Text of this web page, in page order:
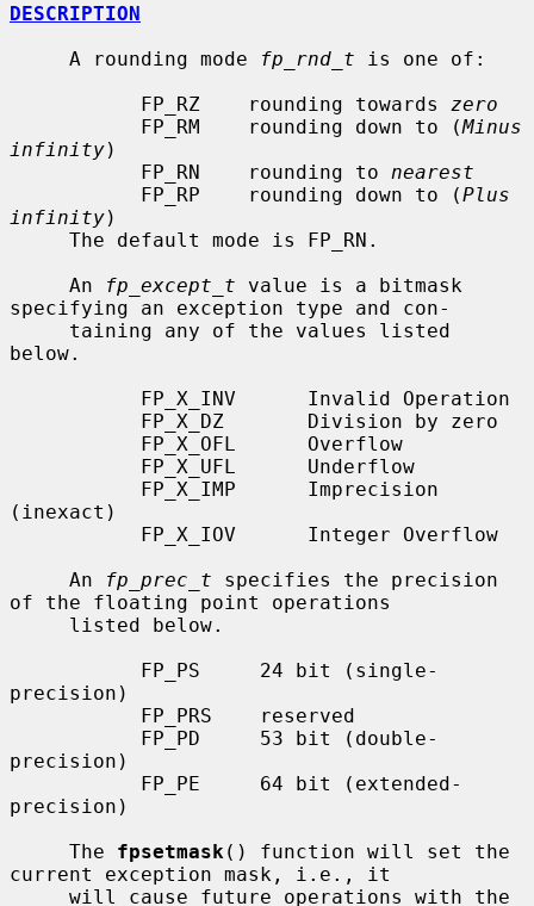
DESCRIPTION
     A rounding mode
fp_rnd_t is one of:
           FP_RZ    rounding towards
zero
           FP_RM    rounding down to (
Minus
infinity)
           FP_RN    rounding to
nearest
           FP_RP    rounding down to (
Plus
infinity)
     An
fp_except_t value is a bitmask
specifying an exception type and con-
below.
(inexact)
     An
fp_prec_t specifies the precision
of the floating point operations
precision)
precision)
precision)
     The
fpsetmask () function will set the
current exception mask, i.e., it